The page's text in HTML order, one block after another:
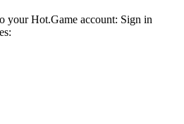
yourHot.Game account: Sign in